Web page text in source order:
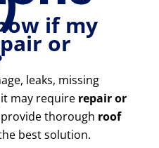
if my
or
leaks, missing
may require repair or
thorough roof
best solution.